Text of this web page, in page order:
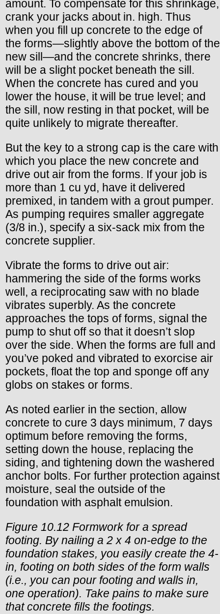
amount. To compensate for this shrinkage,
crank your jacks about in. high. Thus
when you fill up concrete to the edge of
the forms—slightly above the bottom of the
new sill—and the concrete shrinks, there
will be a slight pocket beneath the sill.
When the concrete has cured and you
lower the house, it will be true level; and
the sill, now resting in that pocket, will be
quite unlikely to migrate thereafter.
But the key to a strong cap is the care with
which you place the new concrete and
drive out air from the forms. If your job is
more than 1 cu yd, have it delivered
premixed, in tandem with a grout pumper.
As pumping requires smaller aggregate
(3/8 in.), specify a six-sack mix from the
concrete supplier.
Vibrate the forms to drive out air:
hammering the side of the forms works
well, a reciprocating saw with no blade
vibrates superbly. As the concrete
approaches the tops of forms, signal the
pump to shut off so that it doesn’t slop
over the side. When the forms are full and
you’ve poked and vibrated to exorcise air
pockets, float the top and sponge off any
globs on stakes or forms.
As noted earlier in the section, allow
concrete to cure 3 days minimum, 7 days
optimum before removing the forms,
setting down the house, replacing the
siding, and tightening down the washered
anchor bolts. For further protection against
moisture, seal the outside of the
foundation with asphalt emulsion.
Figure 10.12 Formwork for a spread
footing. By nailing a 2 x 4 on-edge to the
foundation stakes, you easily create the 4-
in, footing on both sides of the form walls
(i.e., you can pour footing and walls in,
one operation). Take pains to make sure
that concrete fills the footings.